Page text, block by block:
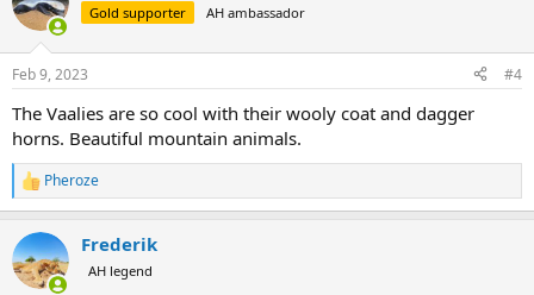
Gold supporter AH ambassador
Feb 9, 2023 #4
The Vaalies are so cool with their wooly coat and dagger
horns. Beautiful mountain animals.
R
e
c
t
i
Pheroze
Frederik
AH legend